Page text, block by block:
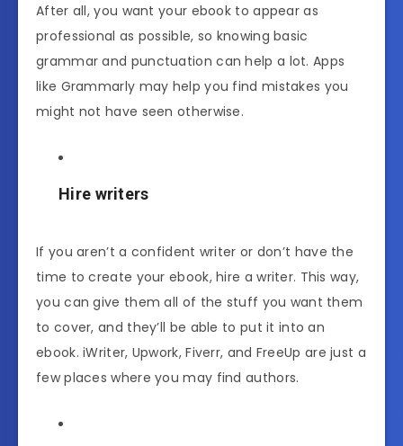
After all, you want your ebook to appear as
professional as possible, so knowing basic
grammar and punctuation can help a lot. Apps
like Grammarly may help you find mistakes you
might not have seen otherwise.
Hire writers
If you aren’t a confident writer or don’t have the
time to create your ebook, hire a writer. This way,
you can give them all of the stuff you want them
to cover, and they’ll be able to put it into an
ebook. iWriter, Upwork, Fiverr, and FreeUp are just a
few places where you may find authors.